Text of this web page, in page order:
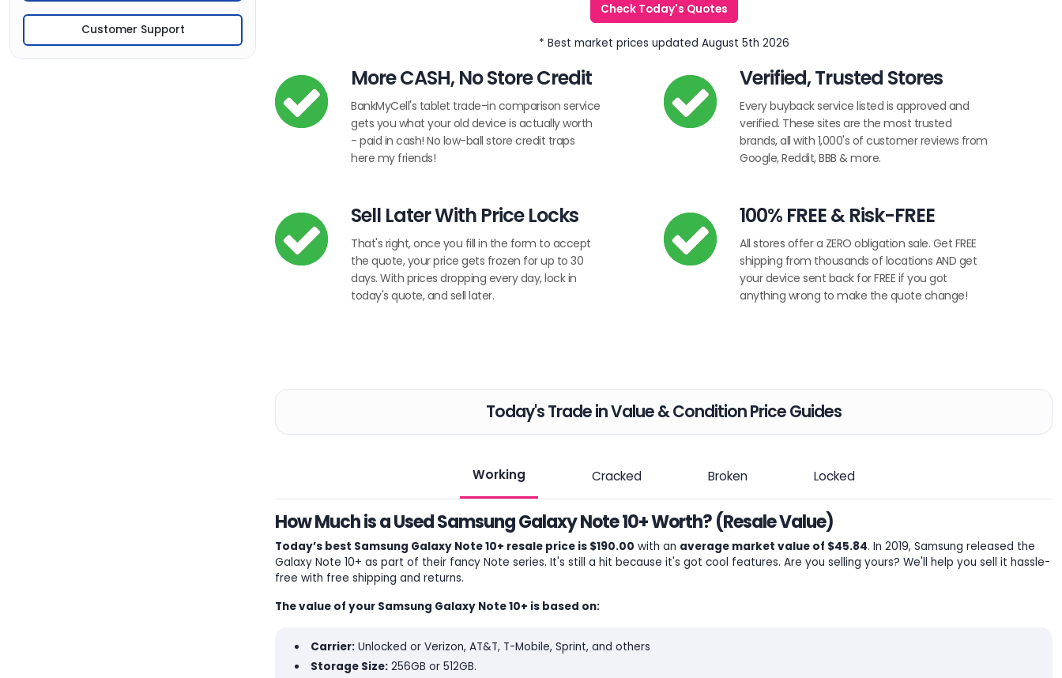
Customer Support
Check Today's Quotes
* Best market prices updated August 5th 2026
More CASH, No Store Credit
BankMyCell's tablet trade-in comparison service
gets you what your old device is actually worth
- paid in cash! No low-ball store credit traps
here my friends!
Verified, Trusted Stores
Every buyback service listed is approved and
verified. These sites are the most trusted
brands, all with 1,000's of customer reviews from
Google, Reddit, BBB & more.
Sell Later With Price Locks
That's right, once you fill in the form to accept
the quote, your price gets frozen for up to 30
days. With prices dropping every day, lock in
today's quote, and sell later.
100% FREE & Risk-FREE
All stores offer a ZERO obligation sale. Get FREE
shipping from thousands of locations AND get
your device sent back for FREE if you got
anything wrong to make the quote change!
Today's Trade in Value & Condition Price Guides
Working Cracked Broken Locked
How Much is a Used Samsung Galaxy Note 10+ Worth? (Resale Value)
Today’s best Samsung Galaxy Note 10+ resale price is $190.00 with an average market value of $45.84. In 2019, Samsung released the
Galaxy Note 10+ as part of their fancy Note series. It's still a hit because it's got cool features. Are you selling yours? We'll help you sell it hassle-
free with free shipping and returns.
The value of your Samsung Galaxy Note 10+ is based on:
Carrier:Unlocked or Verizon, AT&T, T-Mobile, Sprint, and others
Storage Size:256GB or 512GB.